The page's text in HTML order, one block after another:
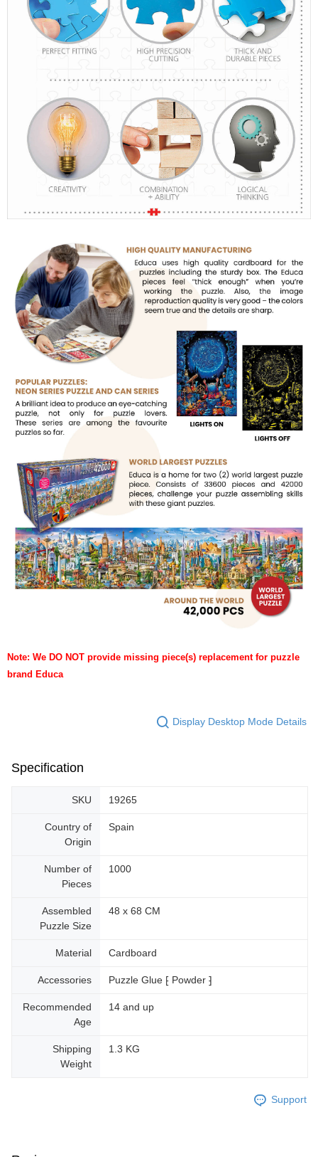
Note: We DO NOT provide missing piece(s) replacement for puzzle
brand Educa
Display Desktop Mode Details
Specification
SKU 19265
Country of
Origin
Spain
Number of
Pieces
1000
Assembled
Puzzle Size
48 x 68 CM
Material Cardboard
Accessories Puzzle Glue ⁅ Powder ⁆
Recommended
Age
14 and up
Shipping
Weight
1.3 KG
Support